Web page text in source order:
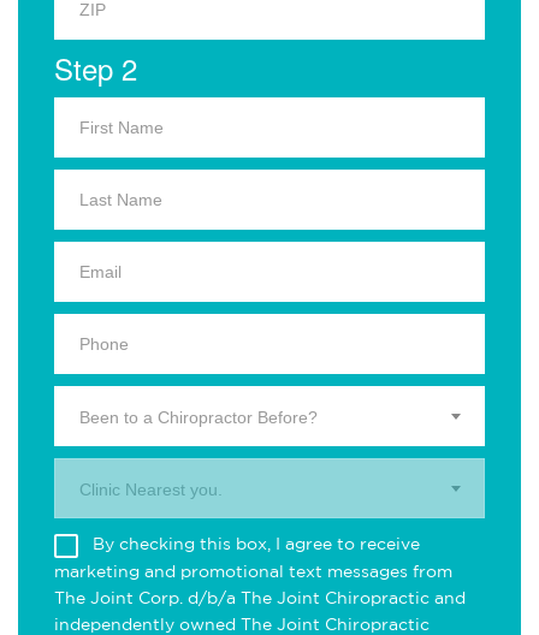
Step 2
Been to a Chiropractor Before?
Clinic Nearest you.
By checking this box, I agree to receive
marketing and promotional text messages from
The Joint Corp. d/b/a The Joint Chiropractic and
independently owned The Joint Chiropractic